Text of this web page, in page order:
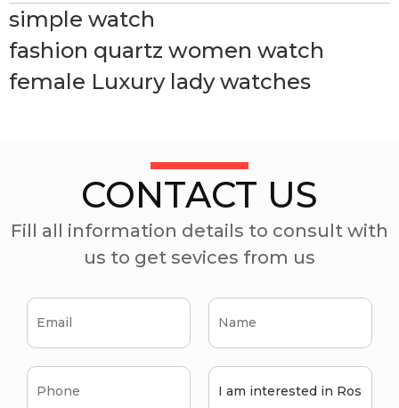
simple watch
fashion quartz women watch
female Luxury lady watches
CONTACT US
Fill all information details to consult with
us to get sevices from us